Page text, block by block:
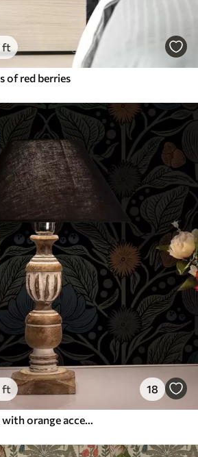
ft
of red berries
ft 18
Dark floral ornament with orange accents